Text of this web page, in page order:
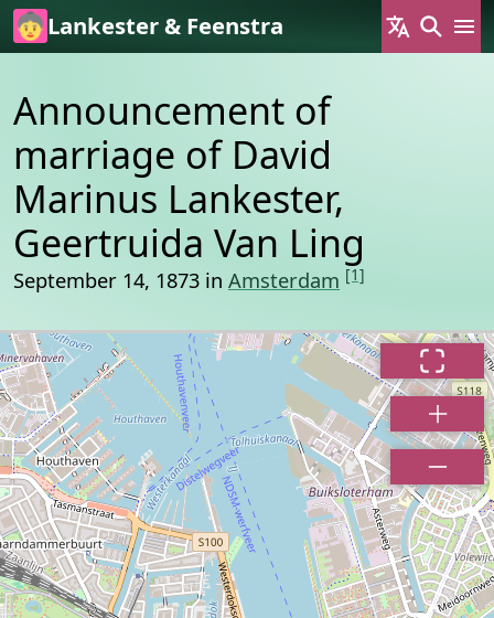
Skip to main content
Lankester & Feenstra
Announcement of
marriage of David
Marinus Lankester,
Geertruida Van Ling
September 14, 1873 in Amsterdam [1]